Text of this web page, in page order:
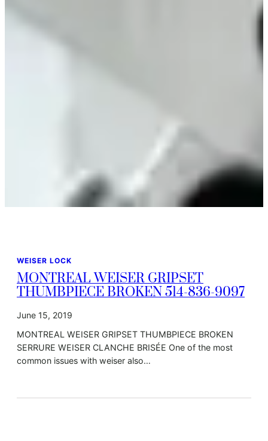
WEISER LOCK
MONTREAL WEISER GRIPSET
THUMBPIECE BROKEN 514-836-9097
June 15, 2019
MONTREAL WEISER GRIPSET THUMBPIECE BROKEN
SERRURE WEISER CLANCHE BRISÉE One of the most
common issues with weiser also…